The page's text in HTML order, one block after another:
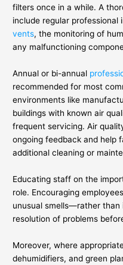
filters once in a while. A
include regular professional
vents, the monitoring of
any malfunctioning
Annual or bi-annual
recommended for most
environments like
buildings with known air
frequent servicing. Air
ongoing feedback and help
additional cleaning or
Educating staff on the
role. Encouraging
unusual smells—rather
resolution of problems
Moreover, where
dehumidifiers, and green